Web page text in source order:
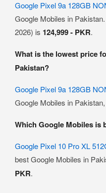
Google Pixel 9a 128GB
Google Mobiles in
2026) is 124,999 - PKR.
What is the lowest price
Pakistan?
Google Pixel 9a 128GB
Google Mobiles in
Which Google Mobiles is
Google Pixel 10 Pro XL
best Google Mobiles in
PKR.